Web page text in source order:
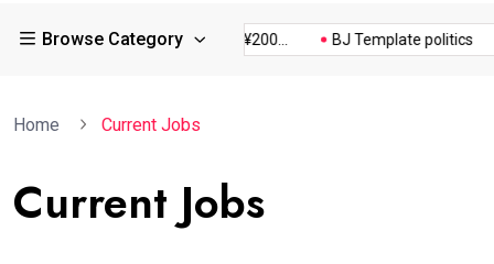
Browse Category
Osaka Expos Controversial ¥200... BJ Template politics
Home Current Jobs
Current Jobs